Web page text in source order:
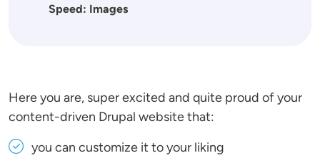
Speed: Images
Here you are, super excited and quite proud of your
content-driven Drupal website that:
you can customize it to your liking